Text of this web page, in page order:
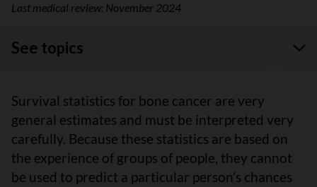
Last medical review: November 2024
See topics
Survival statistics for bone cancer are very
general estimates and must be interpreted very
carefully. Because these statistics are based on
the experience of groups of people, they cannot
be used to predict a particular person’s chances